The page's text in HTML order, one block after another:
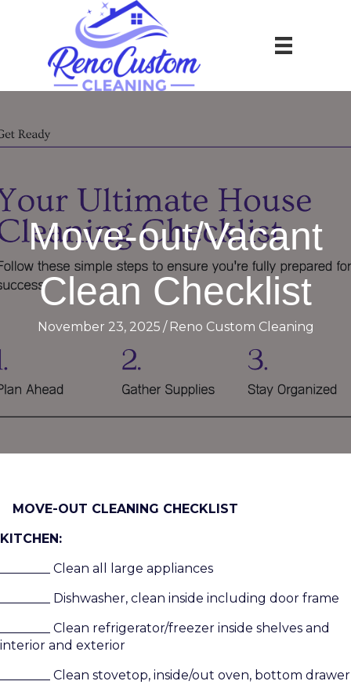
Move-out/Vacant
Clean Checklist
November 23, 2025 / Reno Custom Cleaning
MOVE-OUT CLEANING CHECKLIST
KITCHEN:
________ Clean all large appliances
________ Dishwasher, clean inside including door frame
________ Clean refrigerator/freezer inside shelves and
interior and exterior
________ Clean stovetop, inside/out oven, bottom drawer